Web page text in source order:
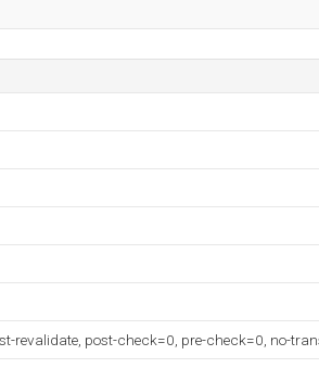
revalidate, post-check=0, pre-check=0, no-